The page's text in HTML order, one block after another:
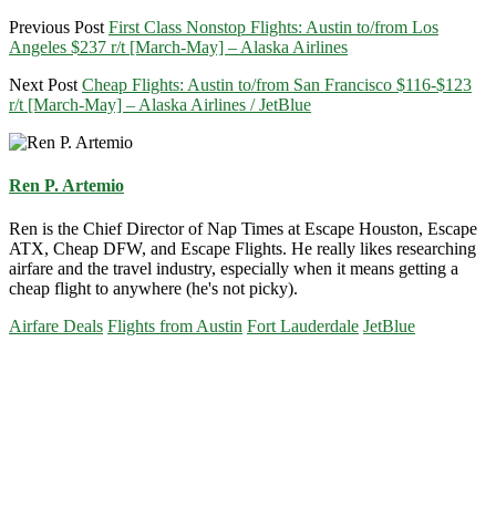
Previous Post First Class Nonstop Flights: Austin to/from Los
Angeles $237 r/t [March-May] – Alaska Airlines
Next Post Cheap Flights: Austin to/from San Francisco $116-$123
r/t [March-May] – Alaska Airlines / JetBlue
Ren P. Artemio
Ren is the Chief Director of Nap Times at Escape Houston, Escape
ATX, Cheap DFW, and Escape Flights. He really likes researching
airfare and the travel industry, especially when it means getting a
cheap flight to anywhere (he's not picky).
Airfare Deals Flights from Austin Fort Lauderdale JetBlue